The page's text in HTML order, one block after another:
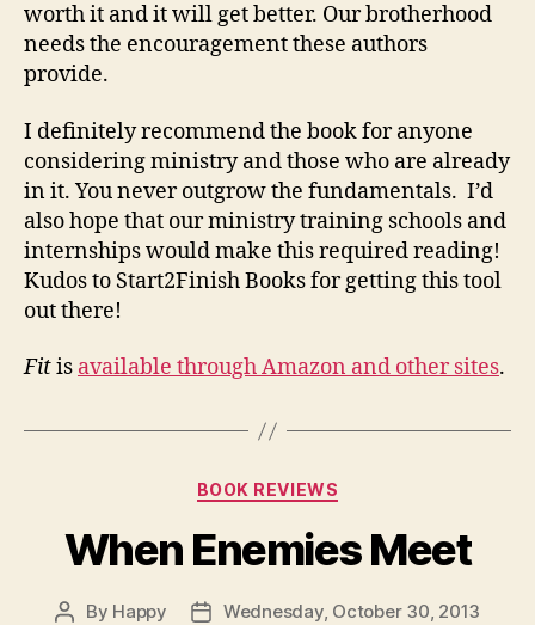
worth it and it will get better. Our brotherhood
needs the encouragement these authors
provide.
I definitely recommend the book for anyone
considering ministry and those who are already
in it. You never outgrow the fundamentals. I’d
also hope that our ministry training schools and
internships would make this required reading!
Kudos to Start2Finish Books for getting this tool
out there!
Fitis available through Amazon and other sites.
Categories
BOOK REVIEWS
When Enemies Meet
Post
By Happy
PostWednesday, October 30, 2013